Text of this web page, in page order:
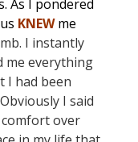
As I pondered
KNEWme
I instantly
me everything
I had been
I said
comfort over